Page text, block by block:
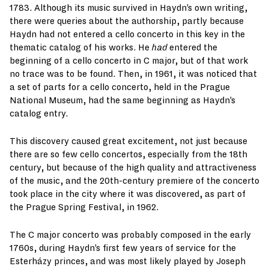
1783. Although its music survived in Haydn’s own writing,
there were queries about the authorship, partly because
Haydn had not entered a cello concerto in this key in the
thematic catalog of his works. He hadentered the
beginning of a cello concerto in C major, but of that work
no trace was to be found. Then, in 1961, it was noticed that
a set of parts for a cello concerto, held in the Prague
National Museum, had the same beginning as Haydn’s
catalog entry.
This discovery caused great excitement, not just because
there are so few cello concertos, especially from the 18th
century, but because of the high quality and attractiveness
of the music, and the 20th-century premiere of the concerto
took place in the city where it was discovered, as part of
the Prague Spring Festival, in 1962.
The C major concerto was probably composed in the early
1760s, during Haydn’s first few years of service for the
Esterházy princes, and was most likely played by Joseph